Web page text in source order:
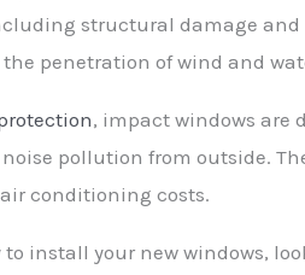
structural damage
penetration of wind and
, impact windows are
pollution from outside.
conditioning costs.
install your new windows,